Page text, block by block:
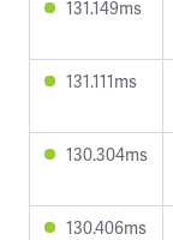
131.149ms
131.111ms
130.304ms
130.406ms